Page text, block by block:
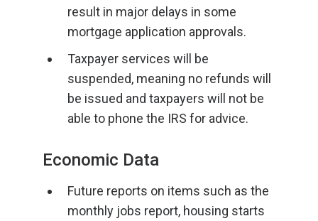
result in major delays in some
mortgage application approvals.
Taxpayer services will be
suspended, meaning no refunds will
be issued and taxpayers will not be
able to phone the IRS for advice.
Economic Data
Future reports on items such as the
monthly jobs report, housing starts